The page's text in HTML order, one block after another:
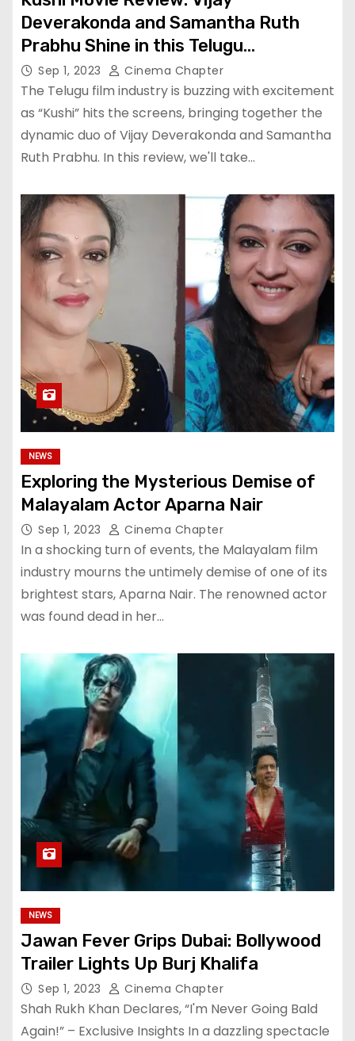
Deverakonda and Samantha Ruth
Prabhu Shine in this Telugu
Blockbuster
Sep 1, 2023 Cinema Chapter
The Telugu film industry is buzzing with excitement
as “Kushi” hits the screens, bringing together the
dynamic duo of Vijay Deverakonda and Samantha
Ruth Prabhu. In this review, we'll take…
NEWS
Exploring the Mysterious Demise of
Malayalam Actor Aparna Nair
Sep 1, 2023 Cinema Chapter
In a shocking turn of events, the Malayalam film
industry mourns the untimely demise of one of its
brightest stars, Aparna Nair. The renowned actor
was found dead in her…
NEWS
Jawan Fever Grips Dubai: Bollywood
Trailer Lights Up Burj Khalifa
Sep 1, 2023 Cinema Chapter
Shah Rukh Khan Declares, “I'm Never Going Bald
Again!” – Exclusive Insights In a dazzling spectacle